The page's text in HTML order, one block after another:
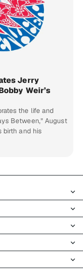
Jerry
Weir’s
the life and
Between,” August
birth and his